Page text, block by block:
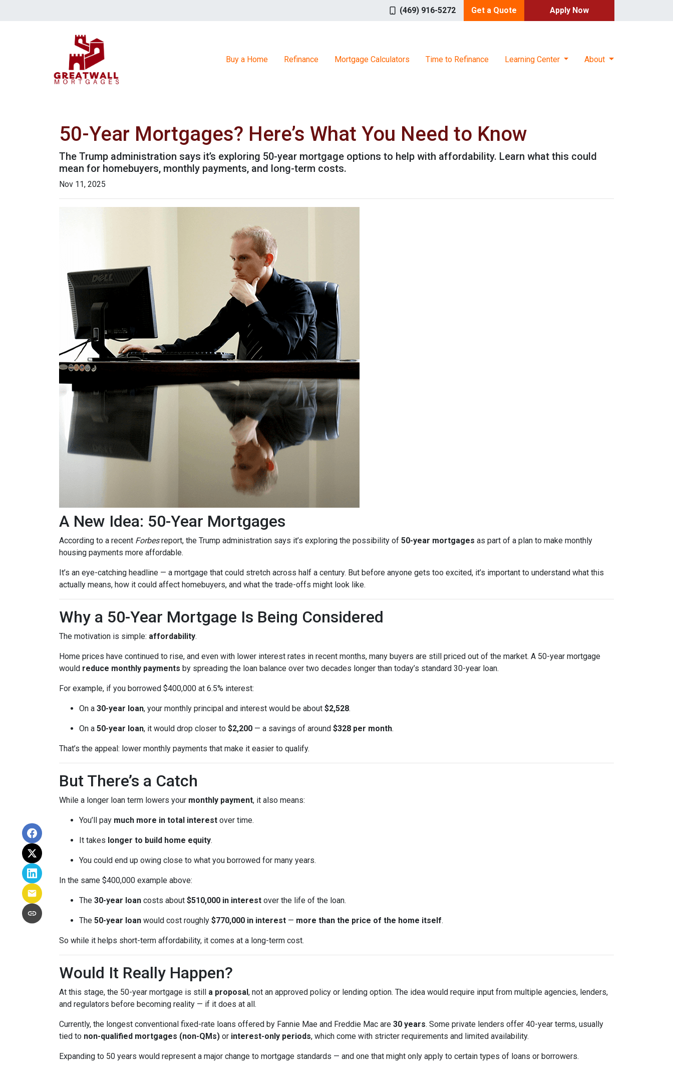
(469) 916-5272 Get a Quote Apply Now
Buy a Home Refinance Mortgage Calculators Time to Refinance Learning Center About
50-Year Mortgages? Here’s What You Need to Know
The Trump administration says it’s exploring 50-year mortgage options to help with affordability. Learn what this could
mean for homebuyers, monthly payments, and long-term costs.
Nov 11, 2025
A New Idea: 50-Year Mortgages
According to a recent Forbesreport, the Trump administration says it’s exploring the possibility of 50-year mortgages as part of a plan to make monthly
housing payments more affordable.
It’s an eye-catching headline — a mortgage that could stretch across half a century. But before anyone gets too excited, it’s important to understand what this
actually means, how it could affect homebuyers, and what the trade-offs might look like.
Why a 50-Year Mortgage Is Being Considered
The motivation is simple: affordability.
Home prices have continued to rise, and even with lower interest rates in recent months, many buyers are still priced out of the market. A 50-year mortgage
would reduce monthly payments by spreading the loan balance over two decades longer than today’s standard 30-year loan.
For example, if you borrowed $400,000 at 6.5% interest:
On a 30-year loan, your monthly principal and interest would be about $2,528.
On a 50-year loan, it would drop closer to $2,200 — a savings of around $328 per month.
That’s the appeal: lower monthly payments that make it easier to qualify.
But There’s a Catch
While a longer loan term lowers your monthly payment, it also means:
You’ll pay much more in total interest over time.
It takes longer to build home equity.
You could end up owing close to what you borrowed for many years.
In the same $400,000 example above:
The 30-year loan costs about $510,000 in interest over the life of the loan.
The 50-year loan would cost roughly $770,000 in interest — more than the price of the home itself.
So while it helps short-term affordability, it comes at a long-term cost.
Would It Really Happen?
At this stage, the 50-year mortgage is still a proposal, not an approved policy or lending option. The idea would require input from multiple agencies, lenders,
and regulators before becoming reality — if it does at all.
Currently, the longest conventional fixed-rate loans offered by Fannie Mae and Freddie Mac are 30 years. Some private lenders offer 40-year terms, usually
tied to non-qualified mortgages (non-QMs) or interest-only periods, which come with stricter requirements and limited availability.
Expanding to 50 years would represent a major change to mortgage standards — and one that might only apply to certain types of loans or borrowers.